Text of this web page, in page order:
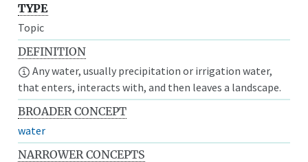
TYPE
Topic
DEFINITION
Any water, usually precipitation or irrigation water,
that enters, interacts with, and then leaves a landscape.
BROADER CONCEPT
water
NARROWER CONCEPTS